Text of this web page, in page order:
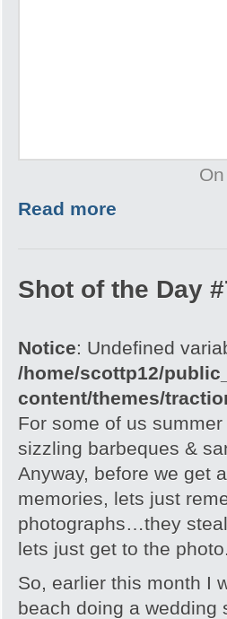
Read more
Shot of the Day
Notice: Undefined
/home/scottp12/
content/themes/
For some of us
sizzling barbeques &
Anyway, before we get
memories, lets just
photographs…they
lets just get to the photo.
So, earlier this month I
beach doing a wedding